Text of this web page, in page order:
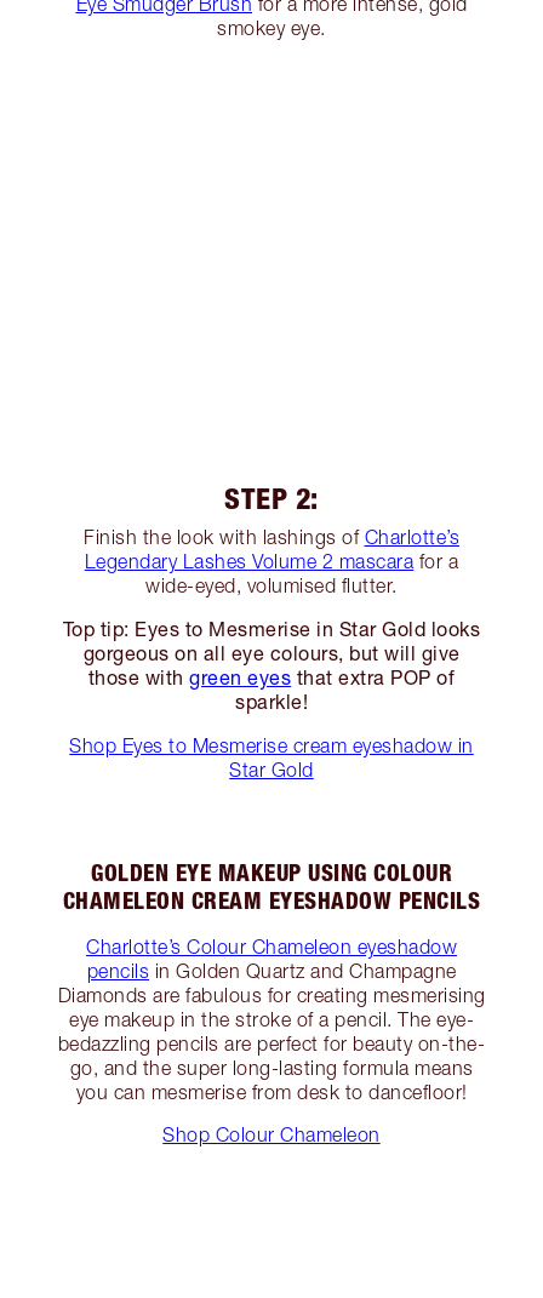
smokey eye.
STEP 2:
Finish the look with lashings of Charlotte’s
Legendary Lashes Volume 2 mascara for a
wide-eyed, volumised flutter.
Top tip: Eyes to Mesmerise in Star Gold looks
gorgeous on all eye colours, but will give
those withgreen eyes that extra POP of
sparkle!
Shop Eyes to Mesmerise cream eyeshadow in
Star Gold
GOLDEN EYE MAKEUP USING COLOUR
CHAMELEON CREAM EYESHADOW PENCILS
Charlotte’s Colour Chameleon eyeshadow
pencils in Golden Quartz and Champagne
Diamonds are fabulous for creating mesmerising
eye makeup in the stroke of a pencil. The eye-
bedazzling pencils are perfect for beauty on-the-
go, and the super long-lasting formula means
you can mesmerise from desk to dancefloor!
Shop Colour Chameleon